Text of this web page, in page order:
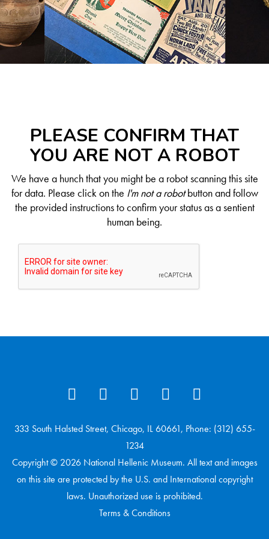
PLEASE CONFIRM THAT
YOU ARE NOT A ROBOT
We have a hunch that you might be a robot scanning this site
for data. Please click on the I'm not a robotbutton and follow
the provided instructions to confirm your status as a sentient
human being.
333 South Halsted Street, Chicago, IL 60661, Phone: (312) 655-
1234
Copyright © 2026 National Hellenic Museum. All text and images
on this site are protected by the U.S. and International copyright
laws. Unauthorized use is prohibited.
Terms & Conditions